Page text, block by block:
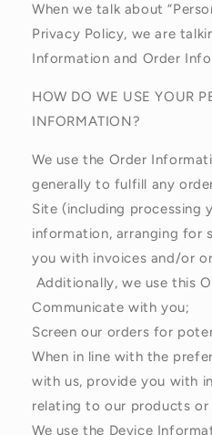
When we talk about
Privacy Policy, we are
Information and Order
HOW DO WE USE YOUR
INFORMATION?
We use the Order
generally to fulfill any
Site (including processing
information, arranging for
you with invoices and/or
Additionally, we use this
Communicate with you;
Screen our orders for
When in line with the
with us, provide you with
relating to our products or
We use the Device